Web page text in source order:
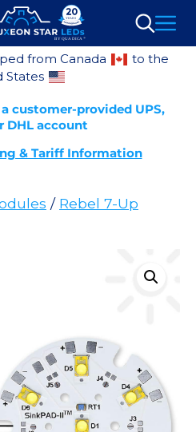
Search
from Canada
to the
States
customer-provided UPS,
DHL account
& Tariff Information
/ Rebel 7-Up